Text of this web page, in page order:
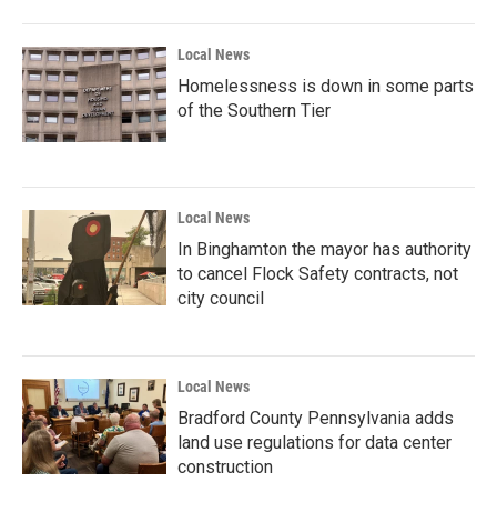
Local News
Homelessness is down in some parts
of the Southern Tier
Local News
In Binghamton the mayor has authority
to cancel Flock Safety contracts, not
city council
Local News
Bradford County Pennsylvania adds
land use regulations for data center
construction